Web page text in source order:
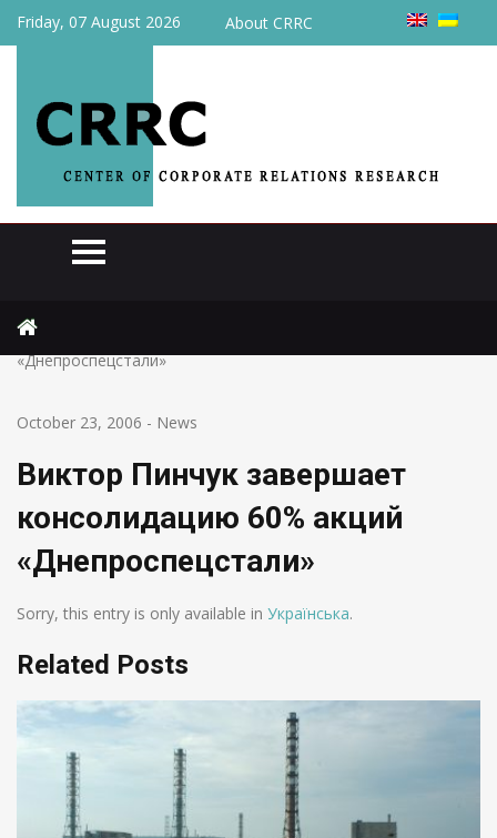
Friday, 07 August 2026 About CRRC
Виктор Пинчук завершает консолидацию 60% акций
«Днепроспецстали»
October 23, 2006 - News
Виктор Пинчук завершает
консолидацию 60% акций
«Днепроспецстали»
Sorry, this entry is only available in Українська.
Related Posts